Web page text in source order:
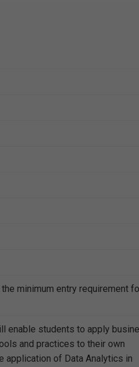
minimum entry requirement
enable students to apply
and practices to their own
application of Data Analytics in